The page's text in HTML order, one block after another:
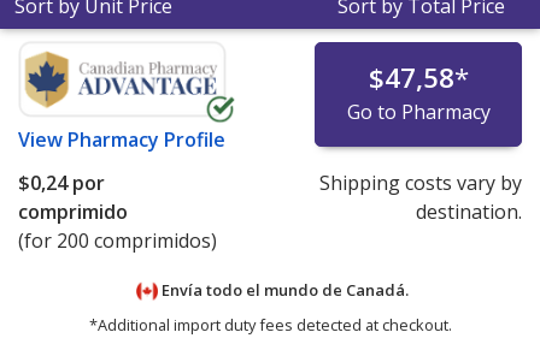
Sort by Unit Price Sort by Total Price
View Pharmacy Profile
$47,58*
Go to Pharmacy
$0,24por
comprimido
(for 200 comprimidos)
Shipping costs vary by
destination.
Envía todo el mundo de Canadá.
*Additional import duty fees detected at checkout.